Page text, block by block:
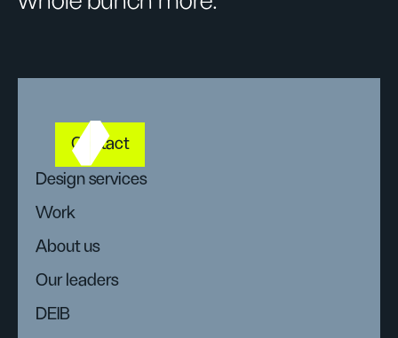
Contact
Design services
Work
About us
Our leaders
DEIB